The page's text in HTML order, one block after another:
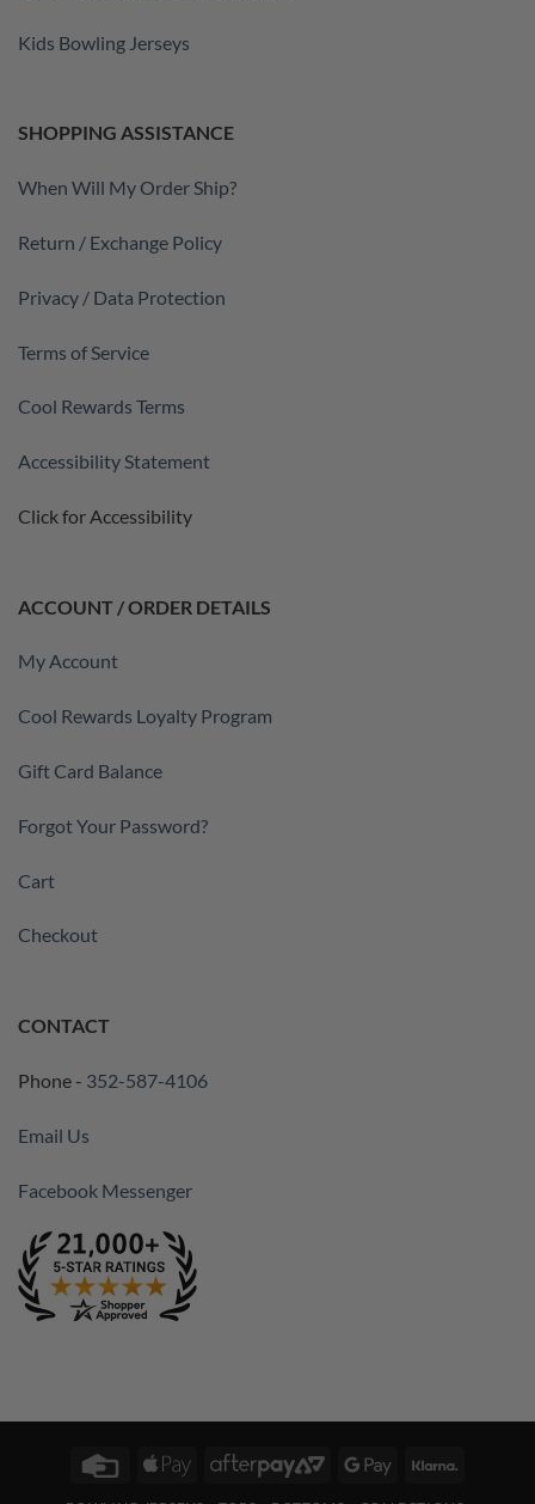
Kids Bowling Jerseys
SHOPPING ASSISTANCE
When Will My Order Ship?
Return / Exchange Policy
Privacy / Data Protection
Terms of Service
Cool Rewards Terms
Accessibility Statement
Click for Accessibility
ACCOUNT / ORDER DETAILS
My Account
Cool Rewards Loyalty Program
Gift Card Balance
Forgot Your Password?
Cart
Checkout
CONTACT
Phone - 352-587-4106
Email Us
Facebook Messenger
Credit
Apple
AfterPayGoogle